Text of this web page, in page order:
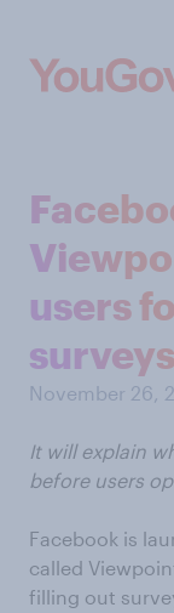
users
surveys
November 26,
It will explain
before users
Facebook is
called
filling out